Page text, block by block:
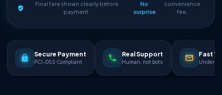
Final fare shown clearly before
payment.
No
surprise
convenience
fee.
Secure Payment
PCI-DSS Compliant
Real Support
Human, not bots
Fast
Under